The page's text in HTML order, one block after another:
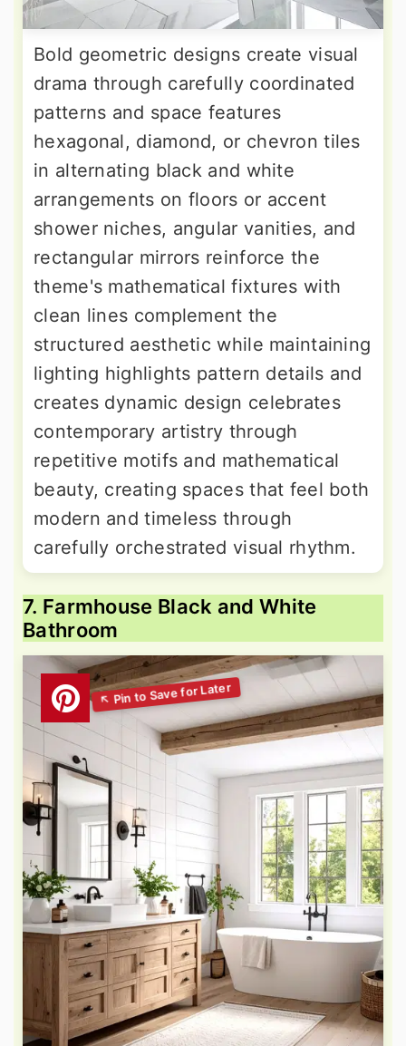
Bold geometric designs create visual
drama through carefully coordinated
patterns and space features
hexagonal, diamond, or chevron tiles
in alternating black and white
arrangements on floors or accent
shower niches, angular vanities, and
rectangular mirrors reinforce the
theme's mathematical fixtures with
clean lines complement the
structured aesthetic while maintaining
lighting highlights pattern details and
creates dynamic design celebrates
contemporary artistry through
repetitive motifs and mathematical
beauty, creating spaces that feel both
modern and timeless through
carefully orchestrated visual rhythm.
7. Farmhouse Black and White
Bathroom